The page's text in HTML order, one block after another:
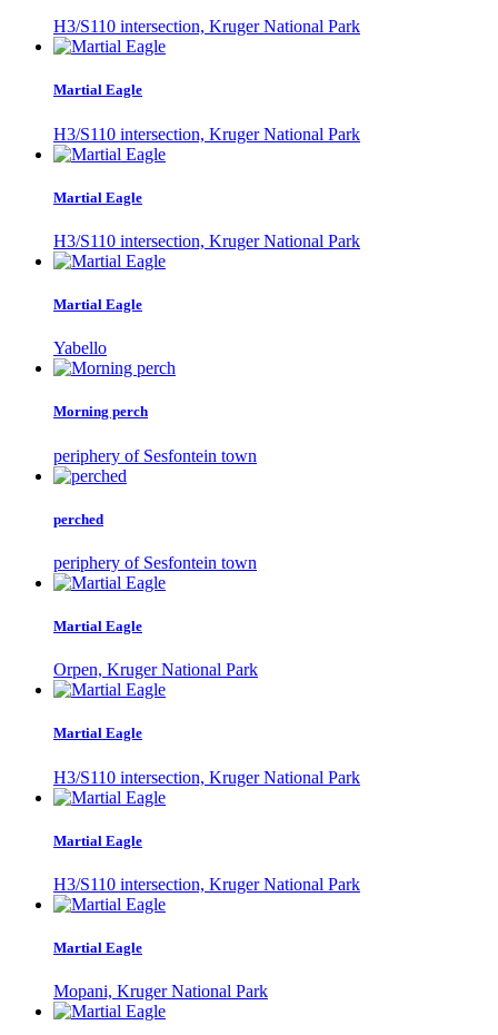
H3/S110 intersection, Kruger National Park
Martial Eagle
H3/S110 intersection, Kruger National Park
Martial Eagle
H3/S110 intersection, Kruger National Park
Martial Eagle
Yabello
Morning perch
periphery of Sesfontein town
perched
periphery of Sesfontein town
Martial Eagle
Orpen, Kruger National Park
Martial Eagle
H3/S110 intersection, Kruger National Park
Martial Eagle
H3/S110 intersection, Kruger National Park
Martial Eagle
Mopani, Kruger National Park